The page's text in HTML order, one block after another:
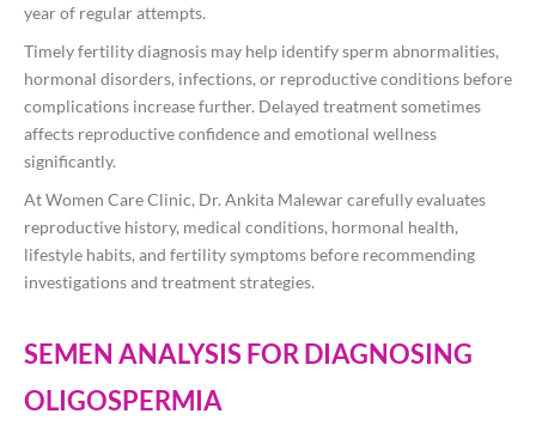
year of regular attempts.
Timely fertility diagnosis may help identify sperm abnormalities,
hormonal disorders, infections, or reproductive conditions before
complications increase further. Delayed treatment sometimes
affects reproductive confidence and emotional wellness
significantly.
At Women Care Clinic, Dr. Ankita Malewar carefully evaluates
reproductive history, medical conditions, hormonal health,
lifestyle habits, and fertility symptoms before recommending
investigations and treatment strategies.
SEMEN ANALYSIS FOR DIAGNOSING
OLIGOSPERMIA